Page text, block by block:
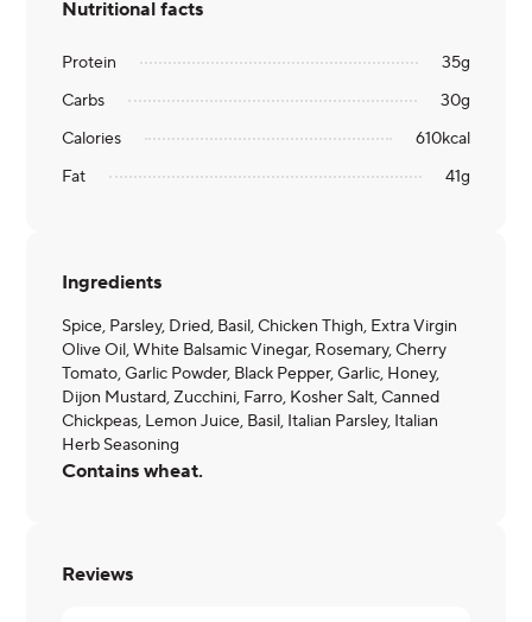
Nutritional facts
Protein 35g
Carbs
30g
Calories
610kcal
Fat
41g
Ingredients
Spice, Parsley, Dried, Basil, Chicken Thigh, Extra Virgin
Olive Oil, White Balsamic Vinegar, Rosemary, Cherry
Tomato, Garlic Powder, Black Pepper, Garlic, Honey,
Dijon Mustard, Zucchini, Farro, Kosher Salt, Canned
Chickpeas, Lemon Juice, Basil, Italian Parsley, Italian
Herb Seasoning
Contains wheat.
Reviews